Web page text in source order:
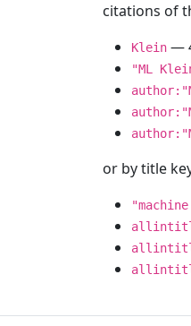
citations of
Klein —
"ML
or by title